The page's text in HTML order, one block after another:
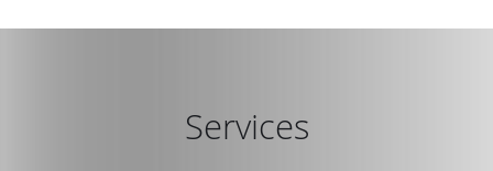
Services